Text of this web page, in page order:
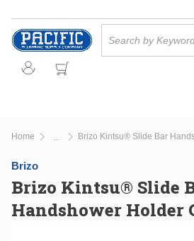
Skip to main content
Home Brizo Kintsu® Slide Bar
Brizo
Brizo Kintsu® Slide
Handshower Holder